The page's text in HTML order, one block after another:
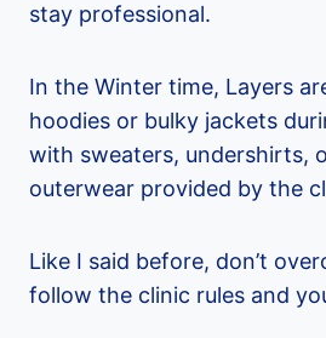
stay professional.
In the Winter time, Layers
hoodies or bulky jackets
with sweaters, undershirts,
outerwear provided by the
Like I said before, don’t
follow the clinic rules and